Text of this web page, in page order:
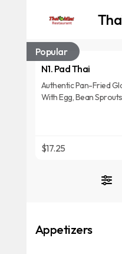
Popular
N1. Pad Thai
Authentic Pan-Fried
With Egg, Bean
$17.25
Appetizers